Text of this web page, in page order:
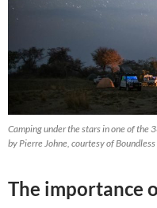
Camping under the stars in one of
by Pierre Johne, courtesy of
The importance